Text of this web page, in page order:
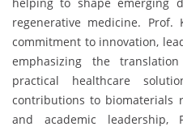
regenerative medicine. Prof.
commitment to innovation,
emphasizing the
practical healthcare
contributions to biomaterials
and academic leadership,